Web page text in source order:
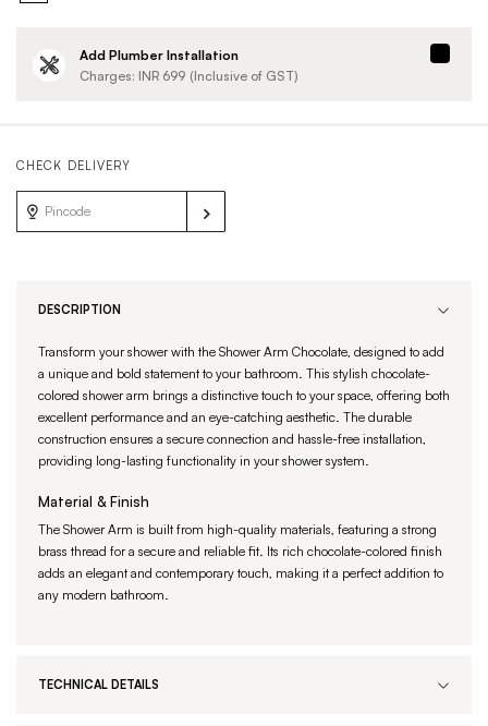
CHECK DELIVERY
Add Plumber Installation
Charges: INR 699 (Inclusive of GST)
DESCRIPTION
Transform your shower with the Shower Arm Chocolate, designed to add
a unique and bold statement to your bathroom. This stylish chocolate-
colored shower arm brings a distinctive touch to your space, offering both
excellent performance and an eye-catching aesthetic. The durable
construction ensures a secure connection and hassle-free installation,
providing long-lasting functionality in your shower system.
Material & Finish
The Shower Arm is built from high-quality materials, featuring a strong
brass thread for a secure and reliable fit. Its rich chocolate-colored finish
adds an elegant and contemporary touch, making it a perfect addition to
any modern bathroom.
TECHNICAL DETAILS